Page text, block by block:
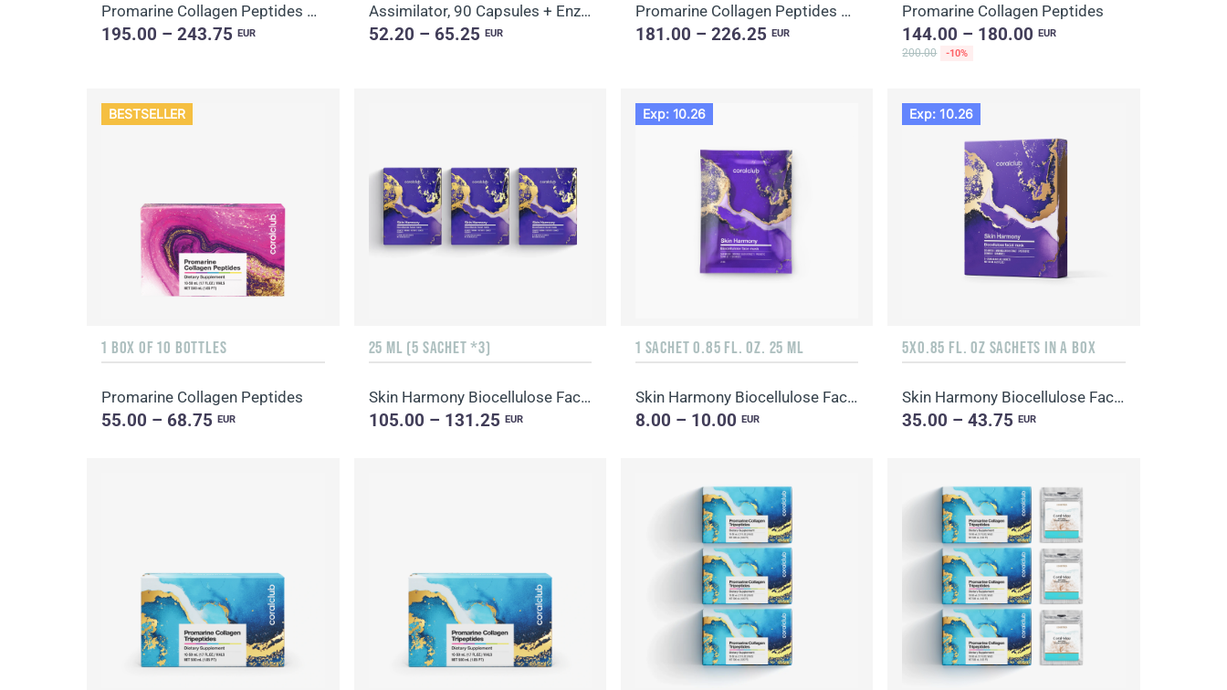
Promarine Collagen Peptides Set (1-month course) & Bio-cellulose Face Masks Hydro Boost (5 sachets)
195.00 – 243.75EUR
Assimilator, 90 Capsules + Enzy-Prime, 60 Capsules
52.20 – 65.25 EUR
Promarine Collagen Peptides & Coral-Mine
181.00 – 226.25 EUR
Promarine Collagen Peptides
144.00 – 180.00EUR
200.00
-10%
BESTSELLER
1 BOX OF 10 BOTTLES
Promarine Collagen Peptides
55.00 – 68.75EUR
25 ML (5 SACHET *3)
Skin Harmony Biocellulose Facial Mask
105.00 – 131.25 EUR
Exp: 10.26
1 SACHET 0.85 FL. OZ. 25 ML
Skin Harmony Biocellulose Facial Mask
8.00 – 10.00 EUR
Exp: 10.26
5X0.85 FL. OZ SACHETS IN A BOX
Skin Harmony Biocellulose Facial Mask
35.00 – 43.75EUR